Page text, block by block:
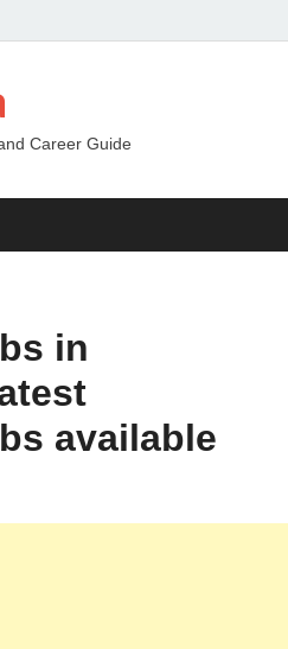
Career Guide
in
available